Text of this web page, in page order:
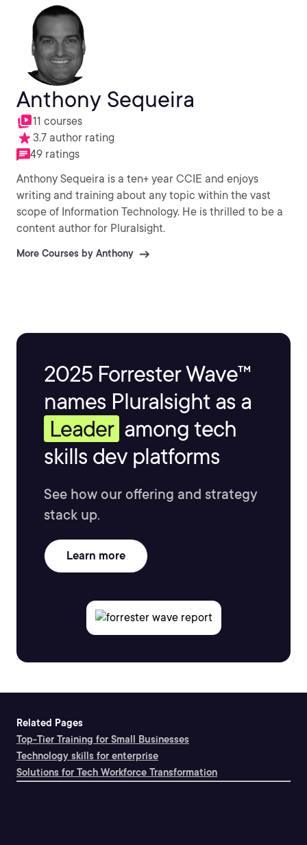
Anthony Sequeira
11 courses
3.7 author rating
49 ratings
Anthony Sequeira is a ten+ year CCIE and enjoys
writing and training about any topic within the vast
scope of Information Technology. He is thrilled to be a
content author for Pluralsight.
More Courses by Anthony
2025 Forrester Wave™
names Pluralsight as a
Leader among tech
skills dev platforms
See how our offering and strategy
stack up.
Learn more
Related Pages
Top-Tier Training for Small Businesses
Technology skills for enterprise
Solutions for Tech Workforce Transformation